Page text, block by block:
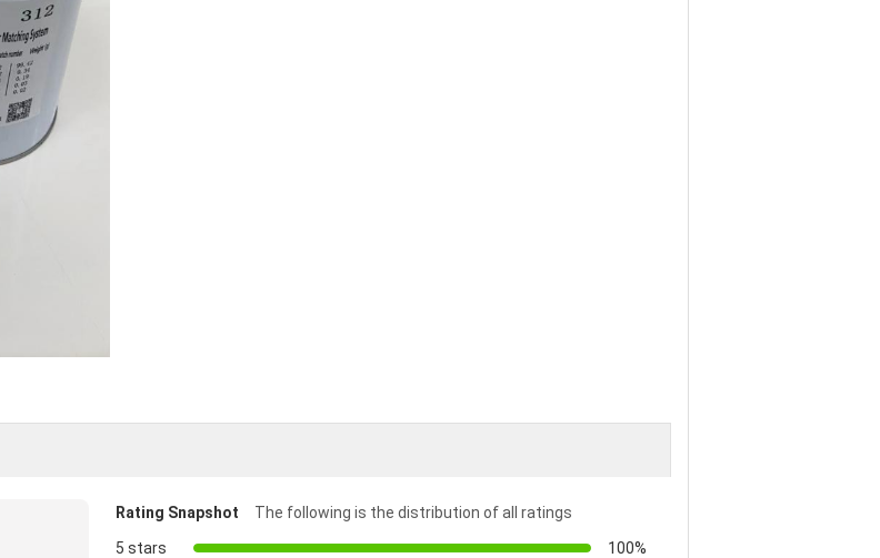
Rating Snapshot
The following is the distribution of all ratings
5 stars
100%